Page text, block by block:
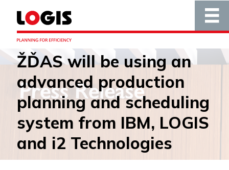
ŽĎAS will be using an
advanced production
planning and scheduling
system from IBM, LOGIS
and i2 Technologies